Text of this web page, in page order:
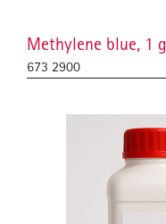
Methylene blue, 1 g
673 2900